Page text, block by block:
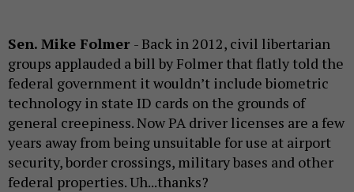
Sen. Mike Folmer - Back in 2012, civil libertarian
groups applauded a bill by Folmer that flatly told the
federal government it wouldn’t include biometric
technology in state ID cards on the grounds of
general creepiness. Now PA driver licenses are a few
years away from being unsuitable for use at airport
security, border crossings, military bases and other
federal properties. Uh...thanks?